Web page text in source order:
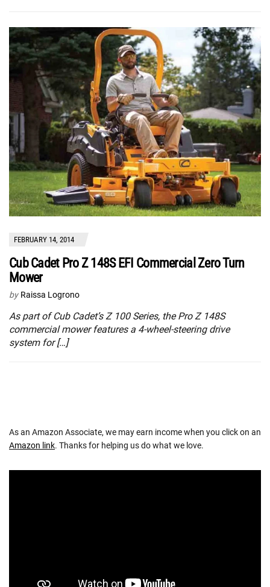
FEBRUARY 14, 2014
Cub Cadet Pro Z 148S EFI Commercial Zero Turn
Mower
by Raissa Logrono
As part of Cub Cadet’s Z 100 Series, the Pro Z 148S
commercial mower features a 4-wheel-steering drive
system for […]
As an Amazon Associate, we may earn income when you click on an
Amazon link. Thanks for helping us do what we love.